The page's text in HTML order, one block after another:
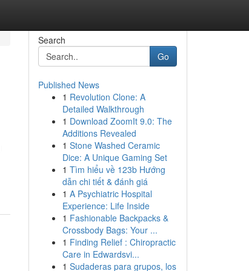
Search
Go
Published News
1 Revolution Clone: A
Detailed Walkthrough
1 Download ZoomIt 9.0: The
Additions Revealed
1 Stone Washed Ceramic
Dice: A Unique Gaming Set
1 Tìm hiểu về 123b Hướng
dẫn chi tiết & đánh giá
1 A Psychiatric Hospital
Experience: Life Inside
1 Fashionable Backpacks &
Crossbody Bags: Your ...
1 Finding Relief : Chiropractic
Care in Edwardsvi...
1 Sudaderas para grupos, los